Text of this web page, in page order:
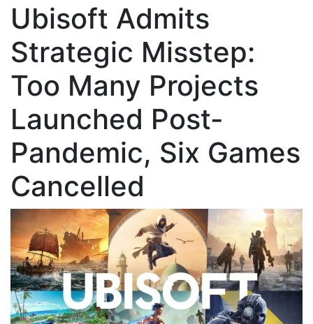
Ubisoft Admits
Strategic Misstep:
Too Many Projects
Launched Post-
Pandemic, Six Games
Cancelled